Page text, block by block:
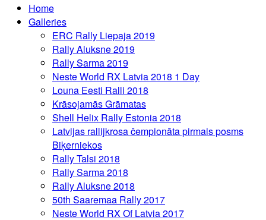
Home
Galleries
ERC Rally Liepaja 2019
Rally Aluksne 2019
Rally Sarma 2019
Neste World RX Latvia 2018 1 Day
Louna Eesti Ralli 2018
Krāsojamās Grāmatas
Shell Helix Rally Estonia 2018
Latvijas rallijkrosa čempionāta pirmais posms
Biķerniekos
Rally Talsi 2018
Rally Sarma 2018
Rally Aluksne 2018
50th Saaremaa Rally 2017
Neste World RX Of Latvia 2017